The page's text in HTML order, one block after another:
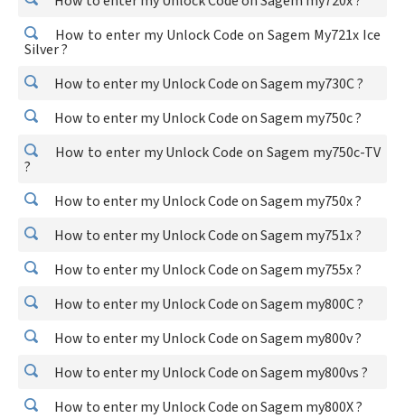
How to enter my Unlock Code on Sagem My721x Ice
Silver ?
How to enter my Unlock Code on Sagem my730C ?
How to enter my Unlock Code on Sagem my750c ?
How to enter my Unlock Code on Sagem my750c-TV
?
How to enter my Unlock Code on Sagem my750x ?
How to enter my Unlock Code on Sagem my751x ?
How to enter my Unlock Code on Sagem my755x ?
How to enter my Unlock Code on Sagem my800C ?
How to enter my Unlock Code on Sagem my800v ?
How to enter my Unlock Code on Sagem my800vs ?
How to enter my Unlock Code on Sagem my800X ?